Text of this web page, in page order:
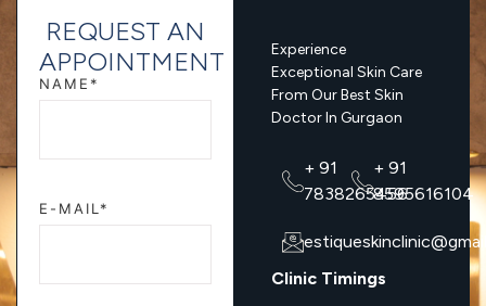
REQUEST AN
APPOINTMENT
NAME*
E-MAIL*
Experience
Exceptional Skin Care
From Our Best Skin
Doctor In Gurgaon
+ 91
7838265456
+ 91
8595616104
Clinic Timings